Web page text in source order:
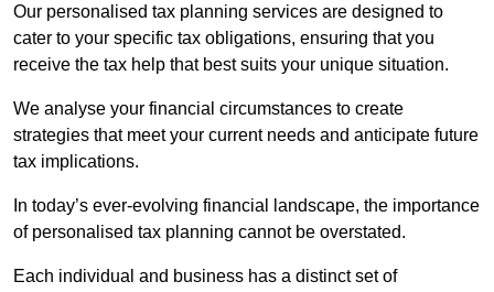
Our personalised tax planning services are designed to
cater to your specific tax obligations, ensuring that you
receive the tax help that best suits your unique situation.
We analyse your financial circumstances to create
strategies that meet your current needs and anticipate future
tax implications.
In today’s ever-evolving financial landscape, the importance
of personalised tax planning cannot be overstated.
Each individual and business has a distinct set of